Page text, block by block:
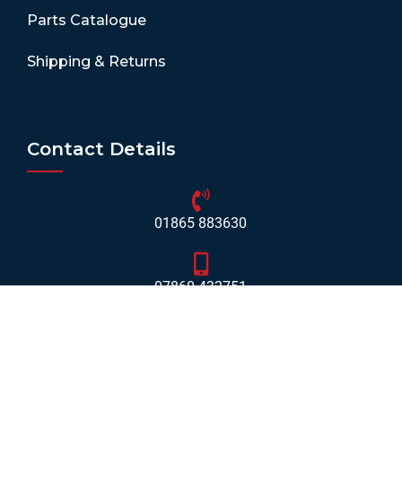
Parts Catalogue
Shipping & Returns
Contact Details
01865 883630
07860 432751